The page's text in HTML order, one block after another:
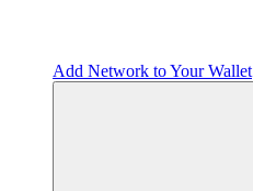
Add Network to Your Wallet